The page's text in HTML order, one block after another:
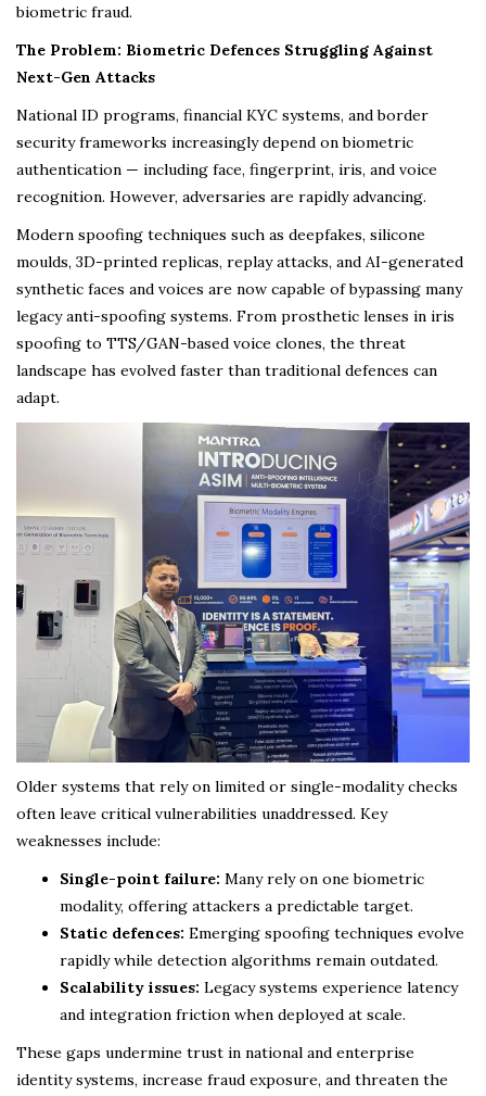
biometric fraud.
The Problem: Biometric Defences Struggling Against
Next-Gen Attacks
National ID programs, financial KYC systems, and border
security frameworks increasingly depend on biometric
authentication — including face, fingerprint, iris, and voice
recognition. However, adversaries are rapidly advancing.
Modern spoofing techniques such as deepfakes, silicone
moulds, 3D-printed replicas, replay attacks, and AI-generated
synthetic faces and voices are now capable of bypassing many
legacy anti-spoofing systems. From prosthetic lenses in iris
spoofing to TTS/GAN-based voice clones, the threat
landscape has evolved faster than traditional defences can
adapt.
Older systems that rely on limited or single-modality checks
often leave critical vulnerabilities unaddressed. Key
weaknesses include:
Single-point failure: Many rely on one biometric
modality, offering attackers a predictable target.
Static defences: Emerging spoofing techniques evolve
rapidly while detection algorithms remain outdated.
Scalability issues: Legacy systems experience latency
and integration friction when deployed at scale.
These gaps undermine trust in national and enterprise
identity systems, increase fraud exposure, and threaten the